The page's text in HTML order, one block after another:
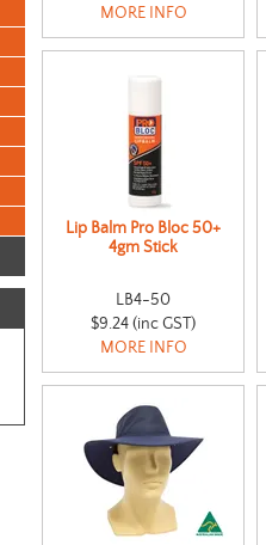
MORE INFO
Lip Balm Pro Bloc 50+
4gm Stick
LB4-50
$9.24 (inc GST)
MORE INFO